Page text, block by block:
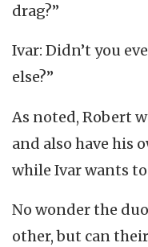
drag?”
Ivar: Didn’t you
else?”
As noted, Robert
and also have his
while Ivar wants to
No wonder the
other, but can